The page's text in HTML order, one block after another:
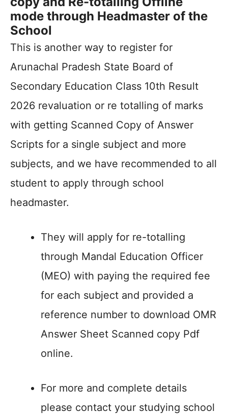
mode through Headmaster of the
School
This is another way to register for
Arunachal Pradesh State Board of
Secondary Education Class 10th Result
2026 revaluation or re totalling of marks
with getting Scanned Copy of Answer
Scripts for a single subject and more
subjects, and we have recommended to all
student to apply through school
headmaster.
They will apply for re-totalling
through Mandal Education Officer
(MEO) with paying the required fee
for each subject and provided a
reference number to download OMR
Answer Sheet Scanned copy Pdf
online.
For more and complete details
please contact your studying school